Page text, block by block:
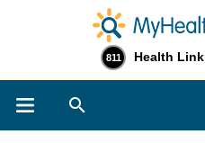
811 Health Link